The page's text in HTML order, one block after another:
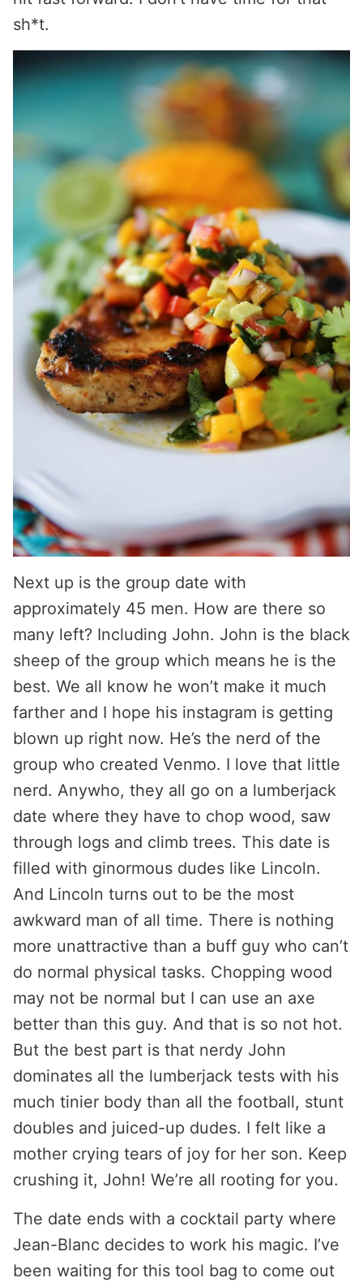
sh*t.
Next up is the group date with
approximately 45 men. How are there so
many left? Including John. John is the black
sheep of the group which means he is the
best. We all know he won’t make it much
farther and I hope his instagram is getting
blown up right now. He’s the nerd of the
group who created Venmo. I love that little
nerd. Anywho, they all go on a lumberjack
date where they have to chop wood, saw
through logs and climb trees. This date is
filled with ginormous dudes like Lincoln.
And Lincoln turns out to be the most
awkward man of all time. There is nothing
more unattractive than a buff guy who can’t
do normal physical tasks. Chopping wood
may not be normal but I can use an axe
better than this guy. And that is so not hot.
But the best part is that nerdy John
dominates all the lumberjack tests with his
much tinier body than all the football, stunt
doubles and juiced-up dudes. I felt like a
mother crying tears of joy for her son. Keep
crushing it, John! We’re all rooting for you.
The date ends with a cocktail party where
Jean-Blanc decides to work his magic. I’ve
been waiting for this tool bag to come out